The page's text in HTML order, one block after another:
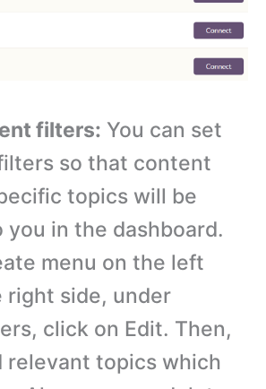
filters: You can set
so that content
topics will be
you in the dashboard.
menu on the left
right side, under
click on Edit. Then,
relevant topics which